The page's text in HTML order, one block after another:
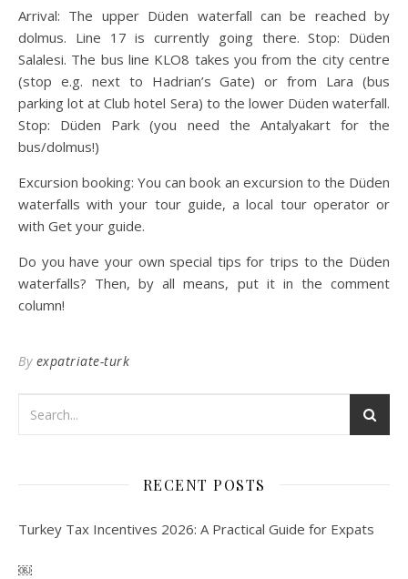
Arrival: The upper Düden waterfall can be reached by
dolmus. Line 17 is currently going there. Stop: Düden
Salalesi. The bus line KLO8 takes you from the city centre
(stop e.g. next to Hadrian’s Gate) or from Lara (bus
parking lot at Club hotel Sera) to the lower Düden waterfall.
Stop: Düden Park (you need the Antalyakart for the
bus/dolmus!)
Excursion booking: You can book an excursion to the Düden
waterfalls with your tour guide, a local tour operator or
with Get your guide.
Do you have your own special tips for trips to the Düden
waterfalls? Then, by all means, put it in the comment
column!
By expatriate-turk
RECENT POSTS
Turkey Tax Incentives 2026: A Practical Guide for Expats
￼